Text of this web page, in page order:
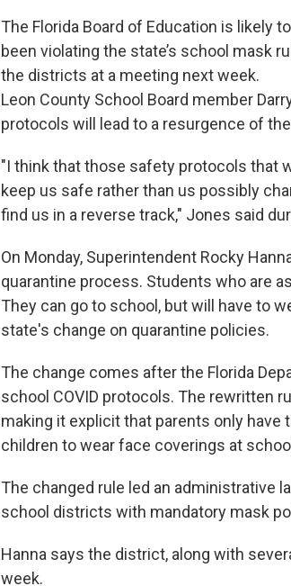
The Florida Board of Education is likely
been violating the state’s school mask
the districts at a meeting next week.
Leon County School Board member
protocols will lead to a resurgence of
"I think that those safety protocols that
keep us safe rather than us possibly
find us in a reverse track," Jones said
On Monday, Superintendent Rocky
quarantine process. Students who are
They can go to school, but will have to
state's change on quarantine policies.
The change comes after the Florida
school COVID protocols. The rewritten
making it explicit that parents only
children to wear face coverings at
The changed rule led an administrative
school districts with mandatory mask
Hanna says the district, along with
week.